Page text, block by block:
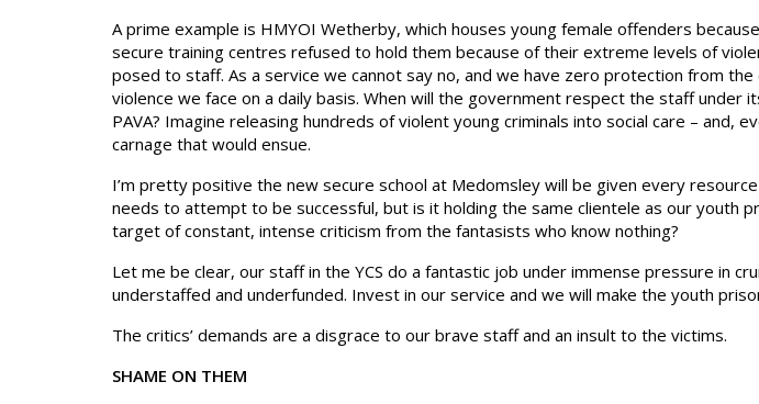
A prime example is HMYOI Wetherby, which houses young female offenders
secure training centres refused to hold them because of their extreme levels of
posed to staff. As a service we cannot say no, and we have zero protection from
violence we face on a daily basis. When will the government respect the staff under
PAVA? Imagine releasing hundreds of violent young criminals into social care – and,
carnage that would ensue.
I’m pretty positive the new secure school at Medomsley will be given every
needs to attempt to be successful, but is it holding the same clientele as our youth
target of constant, intense criticism from the fantasists who know nothing?
Let me be clear, our staff in the YCS do a fantastic job under immense pressure in
understaffed and underfunded. Invest in our service and we will make the youth
The critics’ demands are a disgrace to our brave staff and an insult to the victims.
SHAME ON THEM